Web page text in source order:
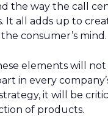
the way the call
It all adds up to
consumer’s mind.
elements will not
in every
it will be
of products.